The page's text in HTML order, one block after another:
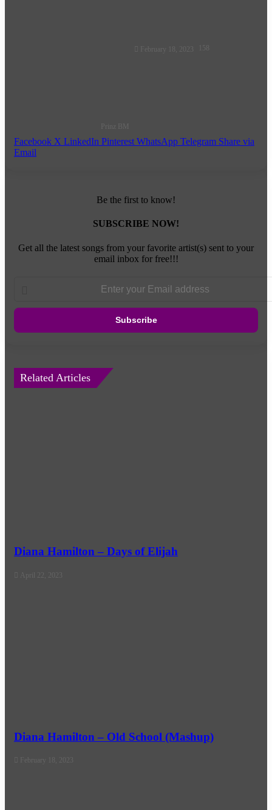
Prinz BM
February 18, 2023 158
Facebook X LinkedIn Pinterest WhatsApp Telegram Share via
Email
Be the first to know!
SUBSCRIBE NOW!
Get all the latest songs from your favorite artist(s) sent to your
email inbox for free!!!
address
Related Articles
Diana Hamilton – Days of Elijah
April 22, 2023
Diana Hamilton – Old School (Mashup)
February 18, 2023